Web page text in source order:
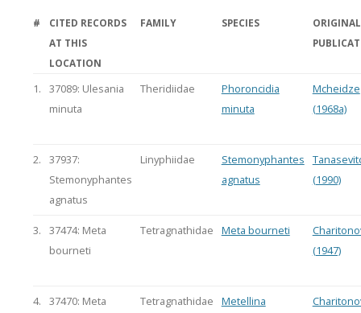
#
CITED RECORDS
AT THIS
LOCATION
FAMILY SPECIES
ORIGINAL
1.
37089: Ulesania
minuta
Theridiidae
Phoroncidia
minuta
Mcheidze
(1968a)
2.
37937:
Stemonyphantes
agnatus
Linyphiidae
Stemonyphantes
agnatus
(1990)
3.
37474: Meta
bourneti
Tetragnathidae Meta bourneti
(1947)
4.
37470: Meta
Tetragnathidae
Metellina